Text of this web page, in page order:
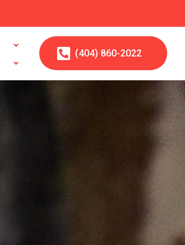
(404) 860-2022